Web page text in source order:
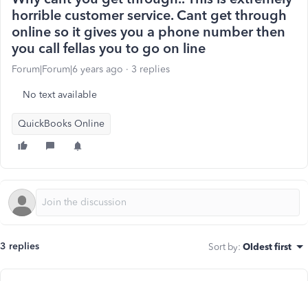
horrible customer service. Cant get through
online so it gives you a phone number then
you call fellas you to go on line
Forum|Forum|6 years ago 3 replies
No text available
QuickBooks Online
3 replies Sort by: Oldest first